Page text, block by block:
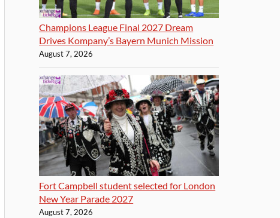
Champions League Final 2027 Dream
Drives Kompany’s Bayern Munich Mission
August 7, 2026
Fort Campbell student selected for London
New Year Parade 2027
August 7, 2026